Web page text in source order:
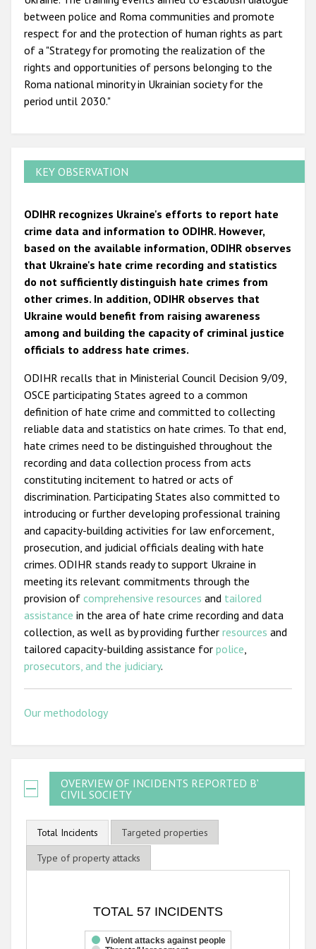
between police and Roma communities and promote
respect for and the protection of human rights as part
of a "Strategy for promoting the realization of the
rights and opportunities of persons belonging to the
Roma national minority in Ukrainian society for the
period until 2030."
KEY OBSERVATION
ODIHR recognizes Ukraine's efforts to report hate
crime data and information to ODIHR. However,
based on the available information, ODIHR observes
that Ukraine's hate crime recording and statistics
do not sufficiently distinguish hate crimes from
other crimes. In addition, ODIHR observes that
Ukraine would benefit from raising awareness
among and building the capacity of criminal justice
officials to address hate crimes.
ODIHR recalls that in Ministerial Council Decision 9/09,
OSCE participating States agreed to a common
definition of hate crime and committed to collecting
reliable data and statistics on hate crimes. To that end,
hate crimes need to be distinguished throughout the
recording and data collection process from acts
constituting incitement to hatred or acts of
discrimination. Participating States also committed to
introducing or further developing professional training
and capacity-building activities for law enforcement,
prosecution, and judicial officials dealing with hate
crimes. ODIHR stands ready to support Ukraine in
meeting its relevant commitments through the
provision of comprehensive resources and tailored
assistance in the area of hate crime recording and data
collection, as well as by providing further resources and
tailored capacity-building assistance for police
prosecutors, and the judiciary.
Our methodology
OVERVIEW OF INCIDENTS REPORTED BY
CIVIL SOCIETY
Total Incidents
Targeted properties
Type of property attacks
Bar chart with 3 data series.
The chart has 1 X axis displaying categories.
TOTAL 57 INCIDENTS
Violent attacks against people